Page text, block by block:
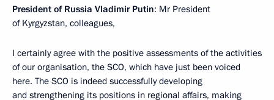
President of Russia Vladimir Putin: Mr President
of Kyrgyzstan, colleagues,
I certainly agree with the positive assessments of the activities
of our organisation, the SCO, which have just been voiced
here. The SCO is indeed successfully developing
and strengthening its positions in regional affairs, making